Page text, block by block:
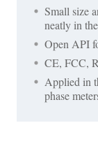
Small size
neatly in
Open API
CE, FCC,
Applied in
phase